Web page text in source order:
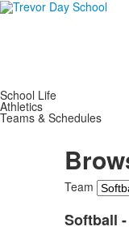
School Life
Athletics
Teams & Schedules
Team
Softball